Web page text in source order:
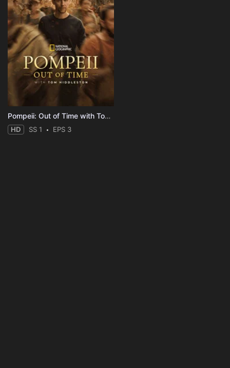
Pompeii: Out of Time with Tom Hiddleston
HD SS 1 EPS 3